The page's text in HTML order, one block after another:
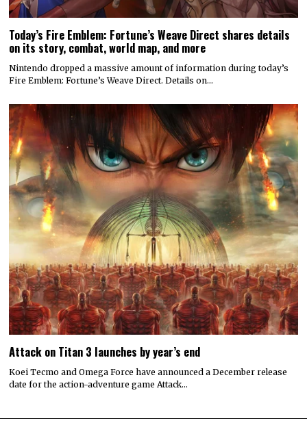
Today’s Fire Emblem: Fortune’s Weave Direct shares details
on its story, combat, world map, and more
Nintendo dropped a massive amount of information during today’s
Fire Emblem: Fortune’s Weave Direct. Details on…
Attack on Titan 3 launches by year’s end
Koei Tecmo and Omega Force have announced a December release
date for the action-adventure game Attack…